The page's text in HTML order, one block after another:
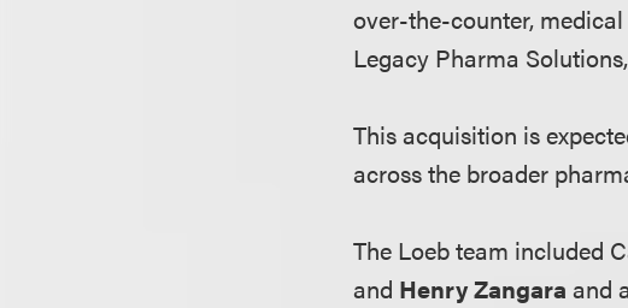
over-the-counter,
Legacy Pharma
This acquisition is
across the broader
The Loeb team included
and Henry Zangara and